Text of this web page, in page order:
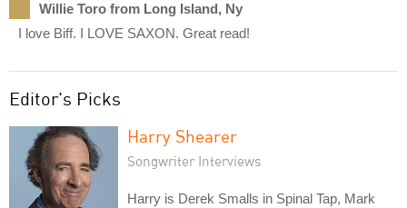
Willie Toro from Long Island, Ny
I love Biff. I LOVE SAXON. Great read!
Editor's Picks
Harry Shearer
Songwriter Interviews
Harry is Derek Smalls in Spinal Tap, Mark